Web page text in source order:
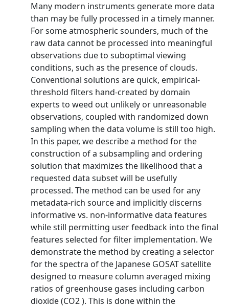
Many modern instruments generate more data
than may be fully processed in a timely manner.
For some atmospheric sounders, much of the
raw data cannot be processed into meaningful
observations due to suboptimal viewing
conditions, such as the presence of clouds.
Conventional solutions are quick, empirical-
threshold filters hand-created by domain
experts to weed out unlikely or unreasonable
observations, coupled with randomized down
sampling when the data volume is still too high.
In this paper, we describe a method for the
construction of a subsampling and ordering
solution that maximizes the likelihood that a
requested data subset will be usefully
processed. The method can be used for any
metadata-rich source and implicitly discerns
informative vs. non-informative data features
while still permitting user feedback into the final
features selected for filter implementation. We
demonstrate the method by creating a selector
for the spectra of the Japanese GOSAT satellite
designed to measure column averaged mixing
ratios of greenhouse gases including carbon
dioxide (CO2 ). This is done within the